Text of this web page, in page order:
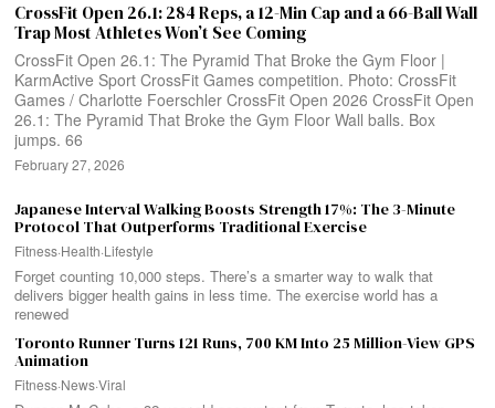
CrossFit Open 26.1: 284 Reps, a 12-Min Cap and a 66-Ball Wall
Trap Most Athletes Won’t See Coming
CrossFit Open 26.1: The Pyramid That Broke the Gym Floor |
KarmActive Sport CrossFit Games competition. Photo: CrossFit
Games / Charlotte Foerschler CrossFit Open 2026 CrossFit Open
26.1: The Pyramid That Broke the Gym Floor Wall balls. Box
jumps. 66
February 27, 2026
Japanese Interval Walking Boosts Strength 17%: The 3-Minute
Protocol That Outperforms Traditional Exercise
Fitness·Health·Lifestyle
Forget counting 10,000 steps. There’s a smarter way to walk that
delivers bigger health gains in less time. The exercise world has a
renewed
Toronto Runner Turns 121 Runs, 700 KM Into 25 Million-View GPS
Animation
Fitness·News·Viral